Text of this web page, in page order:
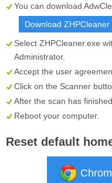
You can download
Download ZHPCleaner
Select ZHPCleaner.exe
Administrator.
Accept the user
Click on the Scanner
After the scan has
Reboot your computer.
Reset default